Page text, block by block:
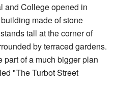
and College opened in
made of stone
tall at the corner of
by terraced gardens.
of a much bigger plan
"The Turbot Street